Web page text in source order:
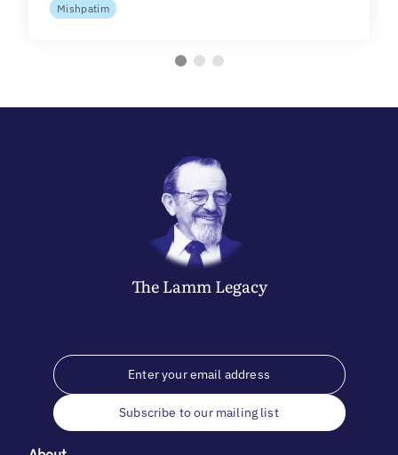
Mishpatim
The LammLegacy
Subscribe to our mailing list